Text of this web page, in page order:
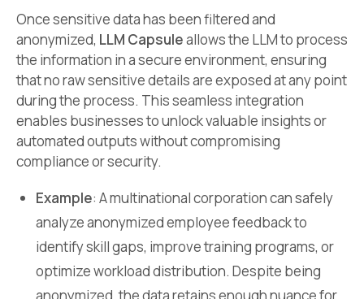
Once sensitive data has been filtered and
anonymized, LLM Capsuleallows the LLM to process
the information in a secure environment, ensuring
that no raw sensitive details are exposed at any point
during the process. This seamless integration
enables businesses to unlock valuable insights or
automated outputs without compromising
compliance or security.
Example: A multinational corporation can safely
analyze anonymized employee feedback to
identify skill gaps, improve training programs, or
optimize workload distribution. Despite being